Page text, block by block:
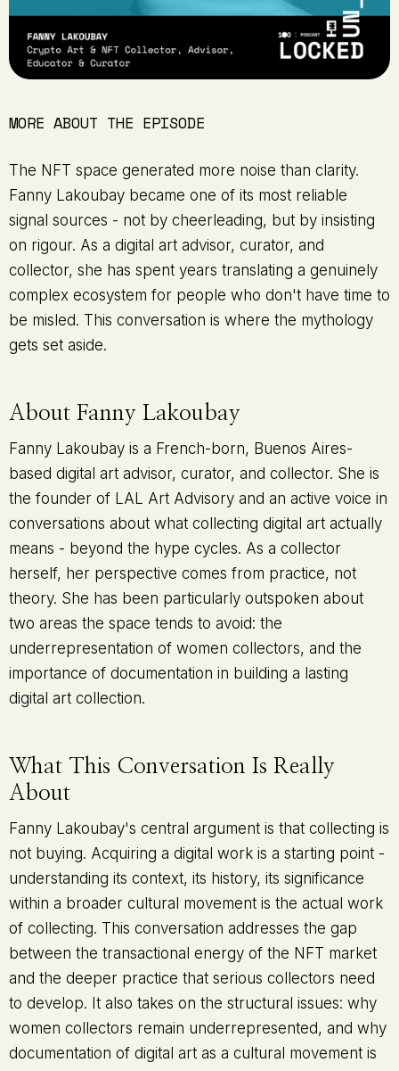
MORE ABOUT THE EPISODE
The NFT space generated more noise than clarity.
Fanny Lakoubay became one of its most reliable
signal sources - not by cheerleading, but by insisting
on rigour. As a digital art advisor, curator, and
collector, she has spent years translating a genuinely
complex ecosystem for people who don't have time to
be misled. This conversation is where the mythology
gets set aside.
About Fanny Lakoubay
Fanny Lakoubay is a French-born, Buenos Aires-
based digital art advisor, curator, and collector. She is
the founder of LAL Art Advisory and an active voice in
conversations about what collecting digital art actually
means - beyond the hype cycles. As a collector
herself, her perspective comes from practice, not
theory. She has been particularly outspoken about
two areas the space tends to avoid: the
underrepresentation of women collectors, and the
importance of documentation in building a lasting
digital art collection.
What This Conversation Is Really
About
Fanny Lakoubay's central argument is that collecting is
not buying. Acquiring a digital work is a starting point -
understanding its context, its history, its significance
within a broader cultural movement is the actual work
of collecting. This conversation addresses the gap
between the transactional energy of the NFT market
and the deeper practice that serious collectors need
to develop. It also takes on the structural issues: why
women collectors remain underrepresented, and why
documentation of digital art as a cultural movement is